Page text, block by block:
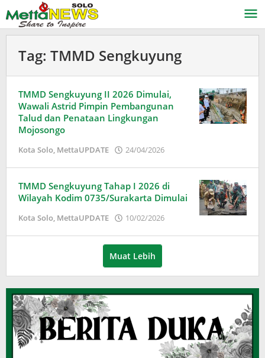
ke
konten
Tag: TMMD Sengkuyung
TMMD Sengkuyung II 2026 Dimulai,
Wawali Astrid Pimpin Pembangunan
Talud dan Penataan Lingkungan
Mojosongo
Kota Solo, MettaUPDATE 24/04/2026
TMMD Sengkuyung Tahap I 2026 di
Wilayah Kodim 0735/Surakarta Dimulai
Kota Solo, MettaUPDATE 10/02/2026
Muat Lebih